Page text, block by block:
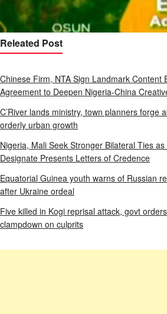
Releated Post
Chinese Firm, NTA Sign Landmark Content
Agreement to Deepen Nigeria-China
C’River lands ministry, town planners forge
orderly urban growth
Nigeria, Mali Seek Stronger Bilateral Ties
Designate Presents Letters of Credence
Equatorial Guinea youth warns of Russian
after Ukraine ordeal
Five killed in Kogi reprisal attack, govt
clampdown on culprits